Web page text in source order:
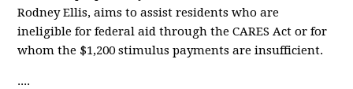
Rodney Ellis, aims to assist residents who are
ineligible for federal aid through the CARES Act or for
whom the $1,200 stimulus payments are insufficient.
....